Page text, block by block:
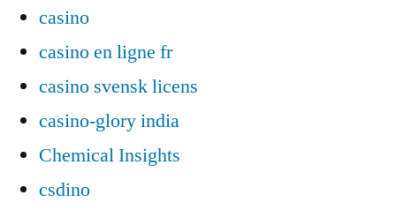
casino
casino en ligne fr
casino svensk licens
casino-glory india
Chemical Insights
csdino